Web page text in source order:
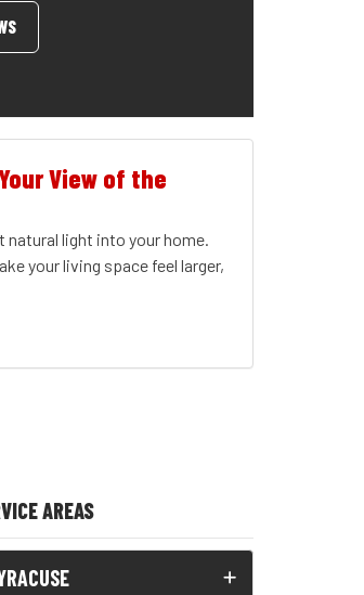
View of the
light into your home.
your living space feel larger,
AREAS